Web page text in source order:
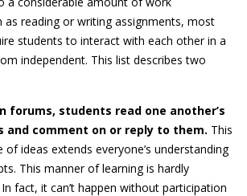
as reading or writing assignments, most
students to interact with each other in a
independent. This list describes two
forums, students read one another’s
and comment on or reply to them. This
of ideas extends everyone’s understanding
This manner of learning is hardly
fact, it can’t happen without participation